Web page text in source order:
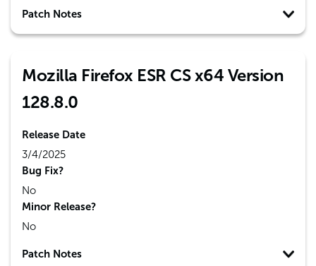
Patch Notes
Mozilla Firefox ESR CS x64 Version
128.8.0
Release Date
3/4/2025
Bug Fix?
No
Minor Release?
No
Patch Notes